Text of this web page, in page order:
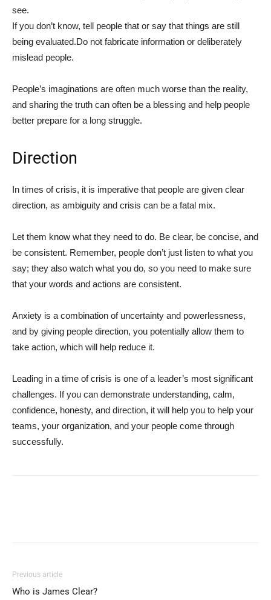
see.
If you don’t know, tell people that or say that things are still
being evaluated.Do not fabricate information or deliberately
mislead people.
People’s imaginations are often much worse than the reality,
and sharing the truth can often be a blessing and help people
better prepare for a long struggle.
Direction
In times of crisis, it is imperative that people are given clear
direction, as ambiguity and crisis can be a fatal mix.
Let them know what they need to do. Be clear, be concise, and
be consistent. Remember, people don’t just listen to what you
say; they also watch what you do, so you need to make sure
that your words and actions are consistent.
Anxiety is a combination of uncertainty and powerlessness,
and by giving people direction, you potentially allow them to
take action, which will help reduce it.
Leading in a time of crisis is one of a leader’s most significant
challenges. If you can demonstrate understanding, calm,
confidence, honesty, and direction, it will help you to help your
teams, your organization, and your people come through
successfully.
Previous article
Who is James Clear?